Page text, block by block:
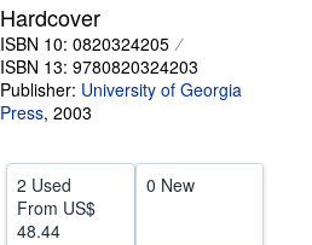
Hardcover
ISBN 10: 0820324205
ISBN 13: 9780820324203
Publisher: University of Georgia
Press, 2003
2 Used
From US$
48.44
0 New